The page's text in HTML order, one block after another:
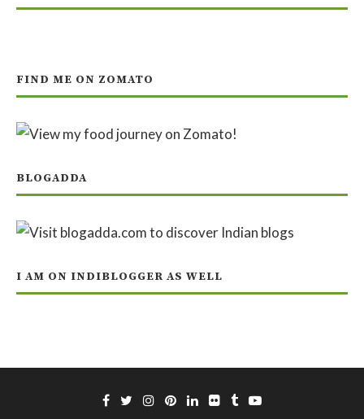
FIND ME ON ZOMATO
BLOGADDA
I AM ON INDIBLOGGER AS WELL